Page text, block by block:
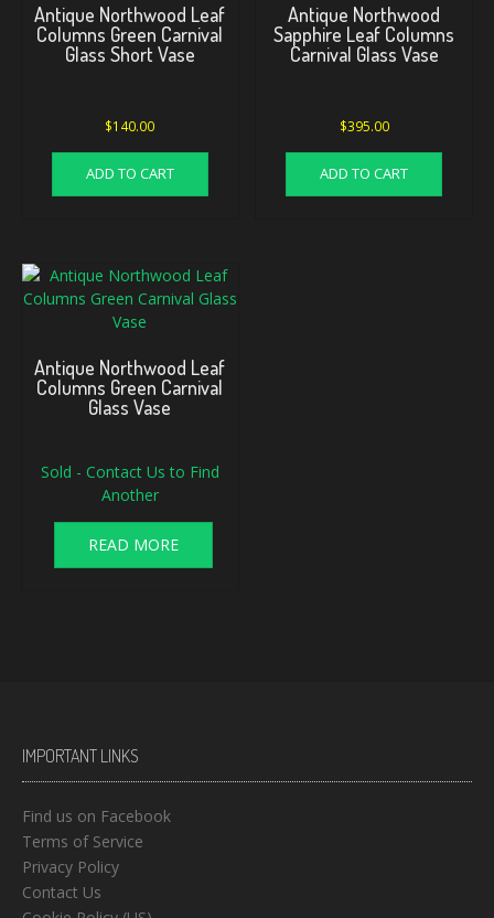
Antique Northwood Leaf
Columns Green Carnival
Glass Short Vase
$140.00
ADD TO CART
Antique Northwood
Sapphire Leaf Columns
Carnival Glass Vase
$395.00
ADD TO CART
Antique Northwood Leaf
Columns Green Carnival
Glass Vase
Sold - Contact Us to Find
Another
READ MORE
IMPORTANT LINKS
Find us on Facebook
Terms of Service
Privacy Policy
Contact Us